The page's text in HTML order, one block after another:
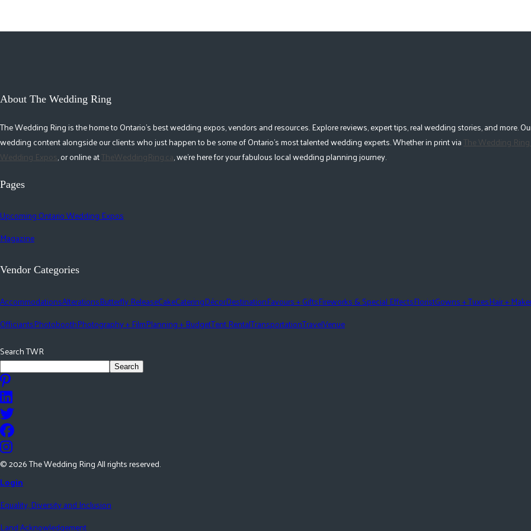
About The Wedding Ring
The Wedding Ring is the home to Ontario's best wedding expos, vendors and resources. Explore reviews, expert tips, real wedding stories, and more.
wedding content alongside our clients who just happen to be some of Ontario's most talented wedding experts. Whether in print viaThe Wedding
Wedding Expos, or online atTheWeddingRing.ca, we're here for your fabulous local wedding planning journey.
Pages
Upcoming Ontario Wedding Expos
Magazine
Vendor Categories
AccommodationsAlterationsButterfly ReleaseCakeCateringDécorDestinationFavours + GiftsFireworks & Special EffectsFloristGowns + TuxesHair +
OfficiantsPhotoboothPhotography + FilmPlanning + BudgetTent RentalTransportationTravelVenue
Search TWR
Search
©2026The Wedding Ring All rights reserved.
Login
Equality, Diversity and Inclusion
Land Acknowledgement